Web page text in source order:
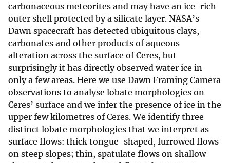
carbonaceous meteorites and may have an ice-rich
outer shell protected by a silicate layer. NASA’s
Dawn spacecraft has detected ubiquitous clays,
carbonates and other products of aqueous
alteration across the surface of Ceres, but
surprisingly it has directly observed water ice in
only a few areas. Here we use Dawn Framing Camera
observations to analyse lobate morphologies on
Ceres’ surface and we infer the presence of ice in the
upper few kilometres of Ceres. We identify three
distinct lobate morphologies that we interpret as
surface flows: thick tongue-shaped, furrowed flows
on steep slopes; thin, spatulate flows on shallow